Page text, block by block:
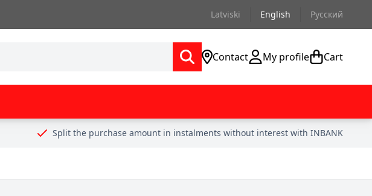
Latviski English Русский
Contact My profile Cart
Split the purchase amount in instalments without interest with INBANK